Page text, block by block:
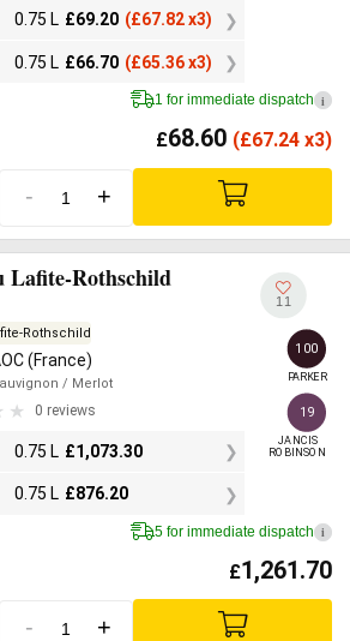
0.75 L £69.20 (£67.82 x3)
0.75 L £66.70 (£65.36 x3)
1 for immediate dispatch i
£68.60 (£67.24 x3)
- +
Lafite-Rothschild
Rothschild
(France)
/ Merlot
0 reviews
0.75 L £1,073.30
0.75 L £876.20
11
100
PARKER
19
JANCIS
ROBINSON
5 for immediate dispatch i
£1,261.70
- +